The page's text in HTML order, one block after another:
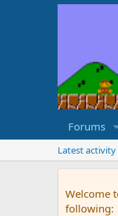
Forums
Latest activity
Welcome
following: